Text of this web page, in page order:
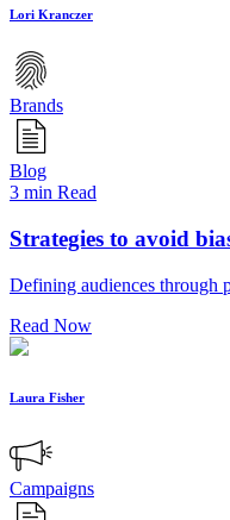
Lori Kranczer
Brands
Blog
3 min Read
Strategies to avoid
Defining audiences through
Read Now
Laura Fisher
Campaigns